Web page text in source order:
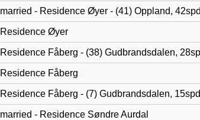
married - Residence Øyer - (41) Oppland,
Residence Øyer
Residence Fåberg - (38) Gudbrandsdalen,
Residence Fåberg
Residence Fåberg - (7) Gudbrandsdalen,
married - Residence Søndre Aurdal